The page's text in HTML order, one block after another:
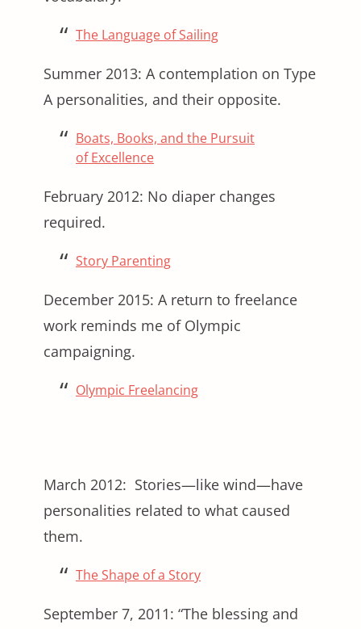
The Language of Sailing
Summer 2013: A contemplation on Type
A personalities, and their opposite.
Boats, Books, and the Pursuit
of Excellence
February 2012: No diaper changes
required.
Story Parenting
December 2015: A return to freelance
work reminds me of Olympic
campaigning.
Olympic Freelancing
March 2012: Stories—like wind—have
personalities related to what caused
them.
The Shape of a Story
September 7, 2011: “The blessing and